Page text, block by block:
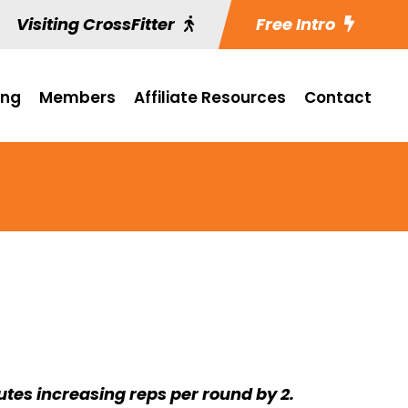
Visiting CrossFitter Free Intro
Members Affiliate Resources Contact
increasing reps per round by 2.